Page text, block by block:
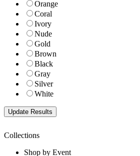
Orange
Coral
Ivory
Nude
Gold
Brown
Black
Gray
Silver
White
Collections
Shop by Event